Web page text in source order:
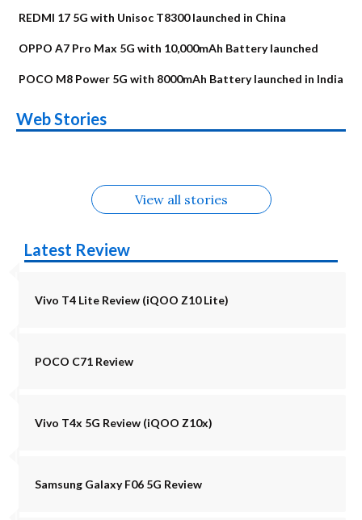
REDMI 17 5G with Unisoc T8300 launched in China
OPPO A7 Pro Max 5G with 10,000mAh Battery launched
POCO M8 Power 5G with 8000mAh Battery launched in India
Web Stories
Alternatives
Upcoming phones
in August
Alternatives
Nothing Phone 4b
Alternatives
Alternatives
OPPO Reno16
View all stories
Latest Review
Vivo T4 Lite Review (iQOO Z10 Lite)
POCO C71 Review
Vivo T4x 5G Review (iQOO Z10x)
Samsung Galaxy F06 5G Review